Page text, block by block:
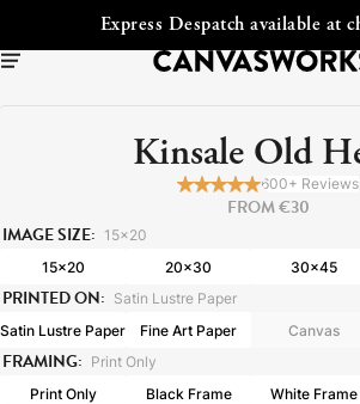
Free
Kinsale Old
600+ Reviews
FROM €30
IMAGE SIZE:
15x20
15x20 20x30 30x45
PRINTED ON: Satin Lustre Paper
Satin Lustre Paper Fine Art Paper Canvas
FRAMING: Print Only
Print Only Black Frame White Frame